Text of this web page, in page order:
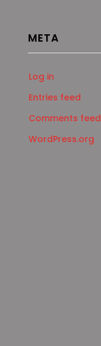
META
Log in
Entries feed
Comments feed
WordPress.org